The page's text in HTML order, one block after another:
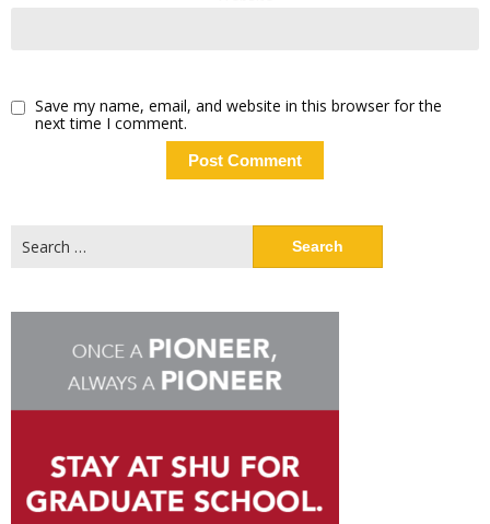
Save my name, email, and website in this browser for the
next time I comment.
for: